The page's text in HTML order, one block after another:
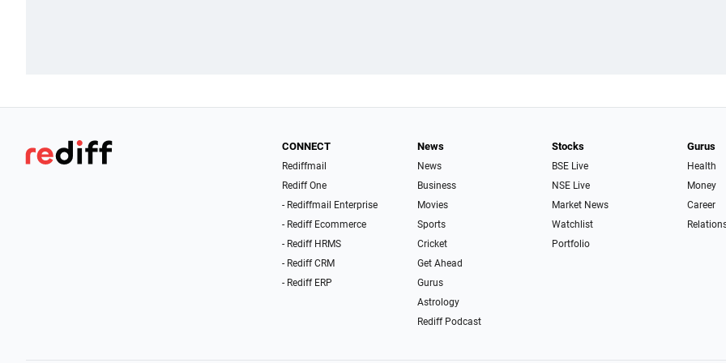
CONNECT
Rediffmail
Rediff One
- Rediffmail Enterprise
- Rediff Ecommerce
- Rediff HRMS
- Rediff CRM
- Rediff ERP
News
News
Business
Movies
Sports
Cricket
Get Ahead
Gurus
Astrology
Rediff Podcast
Stocks
BSE Live
NSE Live
Market News
Watchlist
Portfolio
Gurus
Health
Money
Career